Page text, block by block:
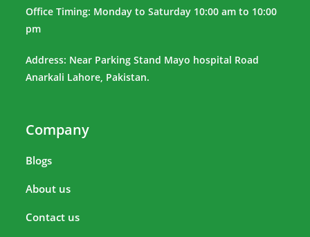
Office Timing: Monday to Saturday 10:00 am to 10:00
pm
Address: Near Parking Stand Mayo hospital Road
Anarkali Lahore, Pakistan.
Company
Blogs
About us
Contact us